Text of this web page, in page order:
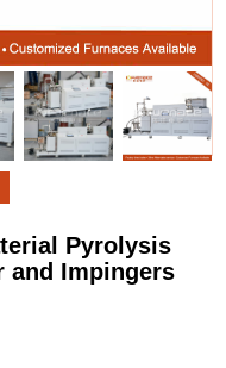
Pyrolysis
and Impingers